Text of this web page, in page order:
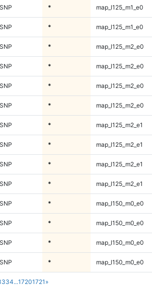
34...17201721 »
SNP * map_l125_m1_e0
SNP * map_l125_m1_e0
SNP * map_l125_m2_e0
SNP * map_l125_m2_e0
SNP * map_l125_m2_e0
SNP * map_l125_m2_e0
SNP * map_l125_m2_e1
SNP * map_l125_m2_e1
SNP * map_l125_m2_e1
SNP * map_l125_m2_e1
SNP * map_l150_m0_e0
SNP * map_l150_m0_e0
SNP * map_l150_m0_e0
SNP * map_l150_m0_e0